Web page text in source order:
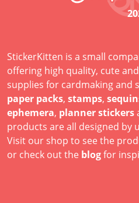
StickerKitten is a small
offering high quality, cute
supplies for cardmaking and
paper packs, stamps,
ephemera, planner stickers
products are all designed by
Visit our shop to see the
or check out the blogfor